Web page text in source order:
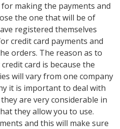
making the payments and
the one that will be of
registered themselves
credit card payments and
orders. The reason as to
card is because the
will vary from one company
it is important to deal with
are very considerable in
they allow you to use.
and this will make sure